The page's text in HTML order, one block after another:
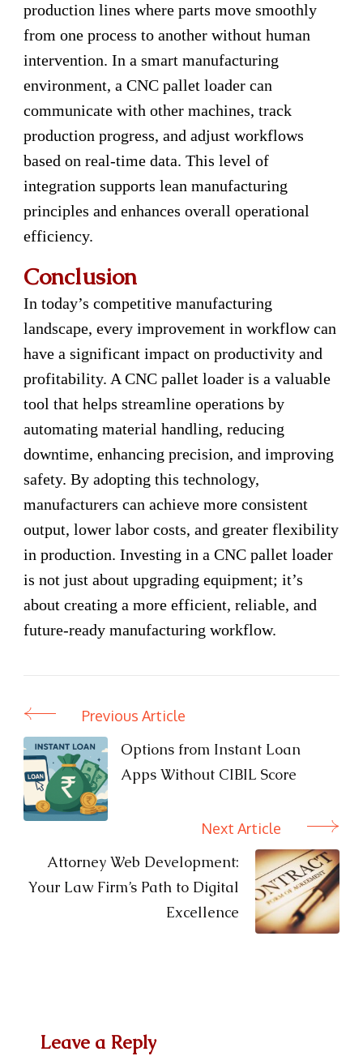
production lines where parts move smoothly
from one process to another without human
intervention. In a smart manufacturing
environment, a CNC pallet loader can
communicate with other machines, track
production progress, and adjust workflows
based on real-time data. This level of
integration supports lean manufacturing
principles and enhances overall operational
efficiency.
Conclusion
In today’s competitive manufacturing
landscape, every improvement in workflow can
have a significant impact on productivity and
profitability. A CNC pallet loader is a valuable
tool that helps streamline operations by
automating material handling, reducing
downtime, enhancing precision, and improving
safety. By adopting this technology,
manufacturers can achieve more consistent
output, lower labor costs, and greater flexibility
in production. Investing in a CNC pallet loader
is not just about upgrading equipment; it’s
about creating a more efficient, reliable, and
future-ready manufacturing workflow.
Post
Navigation
Previous Article
Options from Instant Loan
Apps Without CIBIL Score
Next Article
Attorney Web Development:
Your Law Firm’s Path to Digital
Excellence
Leave a Reply